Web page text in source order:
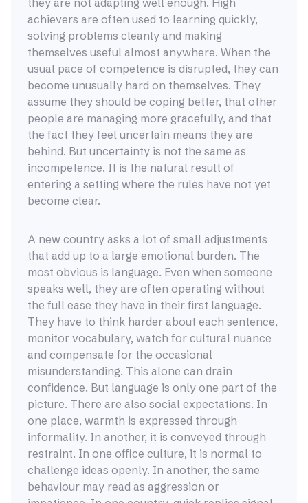
they are not adapting well enough. High
achievers are often used to learning quickly,
solving problems cleanly and making
themselves useful almost anywhere. When the
usual pace of competence is disrupted, they can
become unusually hard on themselves. They
assume they should be coping better, that other
people are managing more gracefully, and that
the fact they feel uncertain means they are
behind. But uncertainty is not the same as
incompetence. It is the natural result of
entering a setting where the rules have not yet
become clear.
A new country asks a lot of small adjustments
that add up to a large emotional burden. The
most obvious is language. Even when someone
speaks well, they are often operating without
the full ease they have in their first language.
They have to think harder about each sentence,
monitor vocabulary, watch for cultural nuance
and compensate for the occasional
misunderstanding. This alone can drain
confidence. But language is only one part of the
picture. There are also social expectations. In
one place, warmth is expressed through
informality. In another, it is conveyed through
restraint. In one office culture, it is normal to
challenge ideas openly. In another, the same
behaviour may read as aggression or